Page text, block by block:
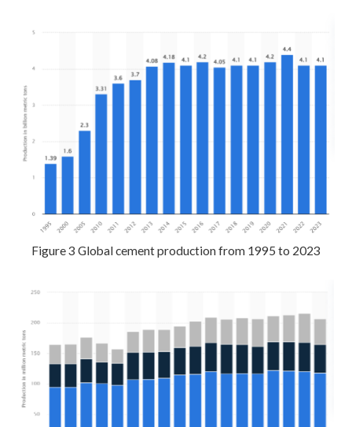
Figure 3 Global cement production from 1995 to 2023